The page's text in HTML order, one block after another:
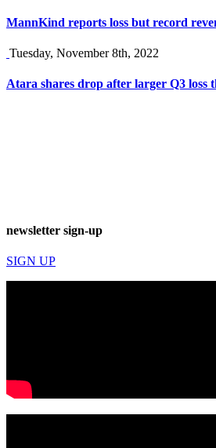
MannKind reports loss but record
Tuesday, November 8th, 2022
Atara shares drop after larger Q3 loss
newsletter sign-up
SIGN UP